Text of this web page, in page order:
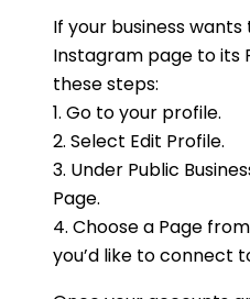
If your business
Instagram page to its
these steps:
1. Go to your profile.
2. Select Edit Profile.
3. Under Public
Page.
4. Choose a Page
you’d like to connect